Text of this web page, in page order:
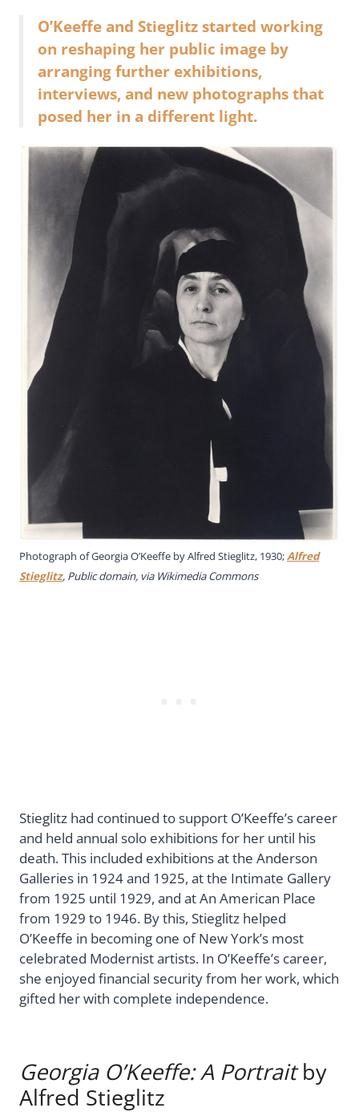
O’Keeffe and Stieglitz started working
on reshaping her public image by
arranging further exhibitions,
interviews, and new photographs that
posed her in a different light.
Photograph of Georgia O’Keeffe by Alfred Stieglitz, 1930;Alfred
Stieglitz, Public domain, via Wikimedia Commons
Stieglitz had continued to support O’Keeffe’s career
and held annual solo exhibitions for her until his
death. This included exhibitions at the Anderson
Galleries in 1924 and 1925, at the Intimate Gallery
from 1925 until 1929, and at An American Place
from 1929 to 1946. By this, Stieglitz helped
O’Keeffe in becoming one of New York’s most
celebrated Modernist artists. In O’Keeffe’s career,
she enjoyed financial security from her work, which
gifted her with complete independence.
Georgia O’Keeffe: A Portraitby
Alfred Stieglitz